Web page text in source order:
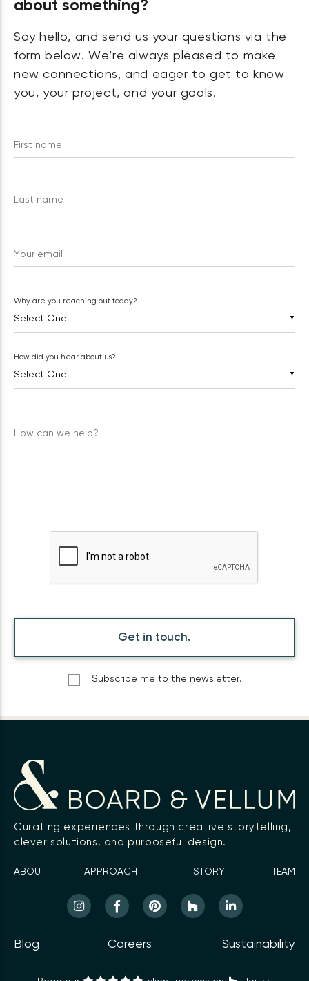
about something?
Say hello, and send us your questions via the
form below. We’re always pleased to make
new connections, and eager to get to know
you, your project, and your goals.
First name
Last name
Your email
▼
Why are you reaching out today?
▼
How did you hear about us?
How can we help?
Get in touch.
Subscribe me to the newsletter.
Curating experiences through creative storytelling,
clever solutions, and purposeful design.
ABOUT APPROACH STORY TEAM
Blog Careers Sustainability